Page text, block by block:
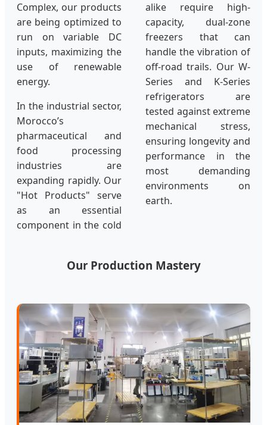
Complex, our products
are being optimized to
run on variable DC
inputs, maximizing the
use of renewable
energy.
In the industrial sector,
Morocco’s
pharmaceutical and
food processing
industries are
expanding rapidly. Our
"Hot Products" serve
as an essential
component in the cold
alike require high-
capacity, dual-zone
freezers that can
handle the vibration of
off-road trails. Our W-
Series and K-Series
refrigerators are
tested against extreme
mechanical stress,
ensuring longevity and
performance in the
most demanding
environments on
earth.
Our Production Mastery